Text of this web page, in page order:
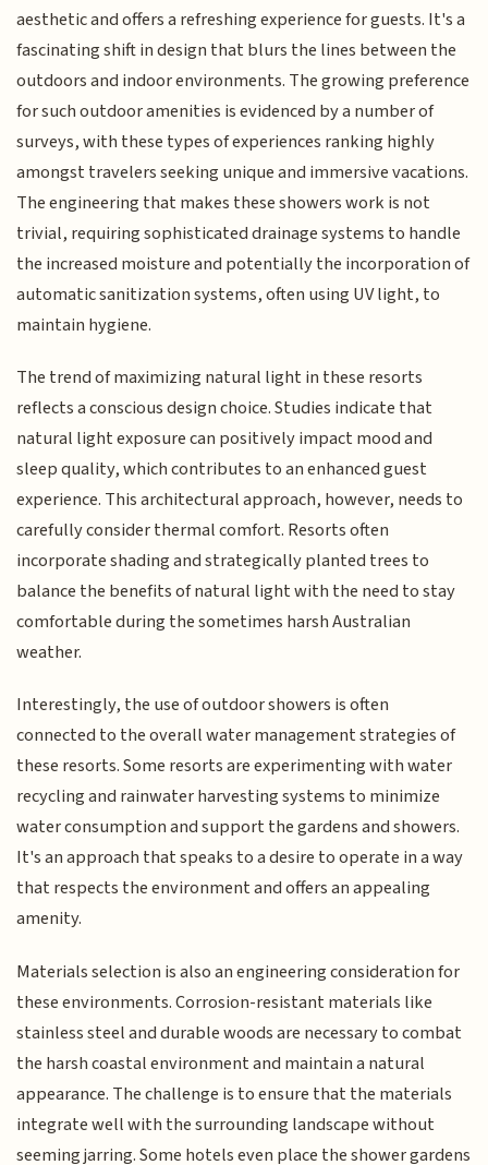
aesthetic and offers a refreshing experience for guests. It's a
fascinating shift in design that blurs the lines between the
outdoors and indoor environments. The growing preference
for such outdoor amenities is evidenced by a number of
surveys, with these types of experiences ranking highly
amongst travelers seeking unique and immersive vacations.
The engineering that makes these showers work is not
trivial, requiring sophisticated drainage systems to handle
the increased moisture and potentially the incorporation of
automatic sanitization systems, often using UV light, to
maintain hygiene.
The trend of maximizing natural light in these resorts
reflects a conscious design choice. Studies indicate that
natural light exposure can positively impact mood and
sleep quality, which contributes to an enhanced guest
experience. This architectural approach, however, needs to
carefully consider thermal comfort. Resorts often
incorporate shading and strategically planted trees to
balance the benefits of natural light with the need to stay
comfortable during the sometimes harsh Australian
weather.
Interestingly, the use of outdoor showers is often
connected to the overall water management strategies of
these resorts. Some resorts are experimenting with water
recycling and rainwater harvesting systems to minimize
water consumption and support the gardens and showers.
It's an approach that speaks to a desire to operate in a way
that respects the environment and offers an appealing
amenity.
Materials selection is also an engineering consideration for
these environments. Corrosion-resistant materials like
stainless steel and durable woods are necessary to combat
the harsh coastal environment and maintain a natural
appearance. The challenge is to ensure that the materials
integrate well with the surrounding landscape without
seeming jarring. Some hotels even place the shower gardens